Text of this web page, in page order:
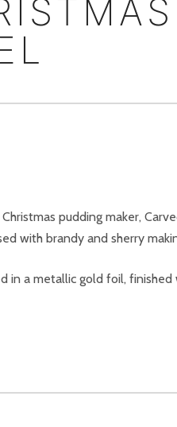
pudding maker,
with brandy and sherry
in a metallic gold foil,